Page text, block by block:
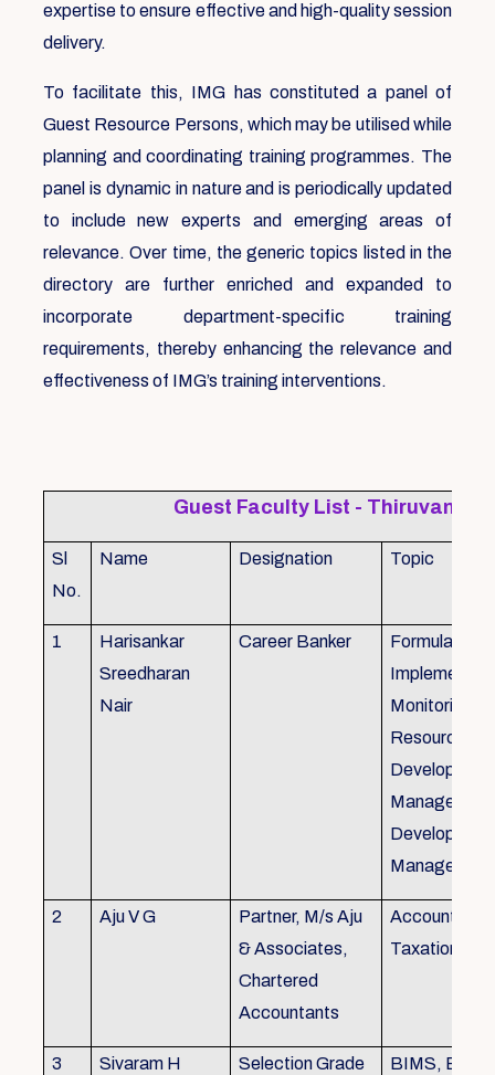
expertise to ensure effective and high-quality session
delivery.
To facilitate this, IMG has constituted a panel of
Guest Resource Persons, which may be utilised while
planning and coordinating training programmes. The
panel is dynamic in nature and is periodically updated
to include new experts and emerging areas of
relevance. Over time, the generic topics listed in the
directory are further enriched and expanded to
incorporate department-specific training
requirements, thereby enhancing the relevance and
effectiveness of IMG’s training interventions.
Guest Faculty List -
Sl
No.
Name Designation Topic
1
Harisankar
Sreedharan
Nair
Career Banker
Formulation,
Monitoring,
Resource
Management
2 Aju V G
Partner, M/s Aju
& Associates,
Chartered
Accountants
Accounting &
Taxation
3 Sivaram H
Selection Grade
BIMS,